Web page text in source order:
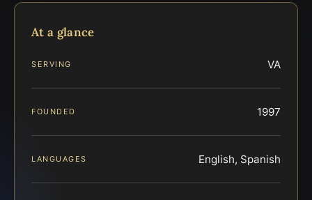
At a glance
SERVING VA
FOUNDED 1997
LANGUAGES English, Spanish